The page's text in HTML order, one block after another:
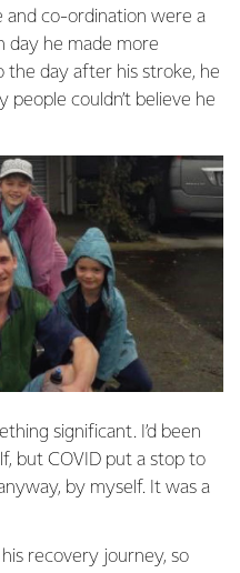
and co-ordination were a
day he made more
the day after his stroke, he
couldn’t believe he
significant. I’d been
but COVID put a stop to
by myself. It was a
recovery journey, so